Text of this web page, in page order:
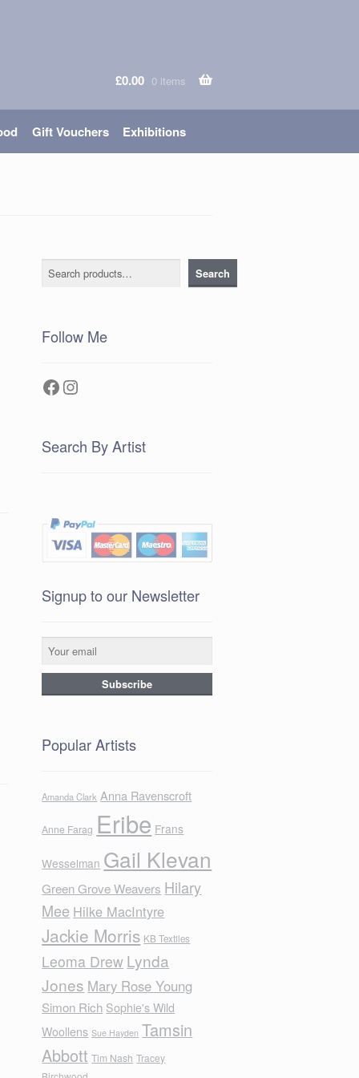
£0.00 0 items
Gift Vouchers Exhibitions
Search Search
Follow Me
Facebook
Instagram
Search By Artist
Signup to our Newsletter
Popular Artists
Amanda Clark Anna Ravenscroft
Anne Farag Eribe Frans
Wesselman Gail Klevan
Green Grove Weavers Hilary
Mee Hilke MacIntyre
Jackie Morris KB Textiles
Leoma Drew Lynda
Jones Mary Rose Young
Simon Rich Sophie's Wild
Woollens Sue Hayden Tamsin
Abbott Tim Nash Tracey